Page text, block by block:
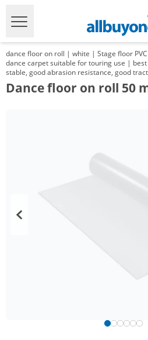
dance floor on roll | white | Stage floor
dance carpet suitable for touring use |
stable, good abrasion resistance, good
Dance floor on roll 50
1.085,70 €
1.047,20 €